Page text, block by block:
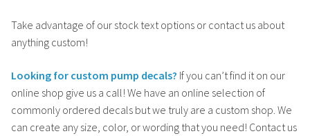
Take advantage of our stock text options or contact us about
anything custom!
Looking for custom pump decals? If you can’t find it on our
online shop give us a call! We have an online selection of
commonly ordered decals but we truly are a custom shop. We
can create any size, color, or wording that you need! Contact us